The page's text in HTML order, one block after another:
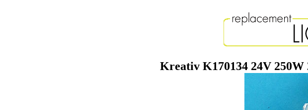
Kreativ K170134 24V